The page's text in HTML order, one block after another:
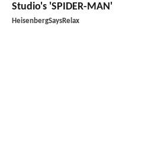
Studio's 'SPIDER-MAN'
HeisenbergSaysRelax